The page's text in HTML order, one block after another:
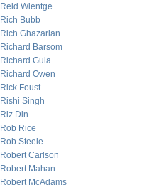
Reid Wientge
Rich Bubb
Rich Ghazarian
Richard Barsom
Richard Gula
Richard Owen
Rick Foust
Rishi Singh
Riz Din
Rob Rice
Rob Steele
Robert Carlson
Robert Mahan
Robert McAdams